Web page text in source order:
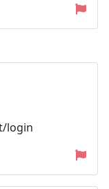
login